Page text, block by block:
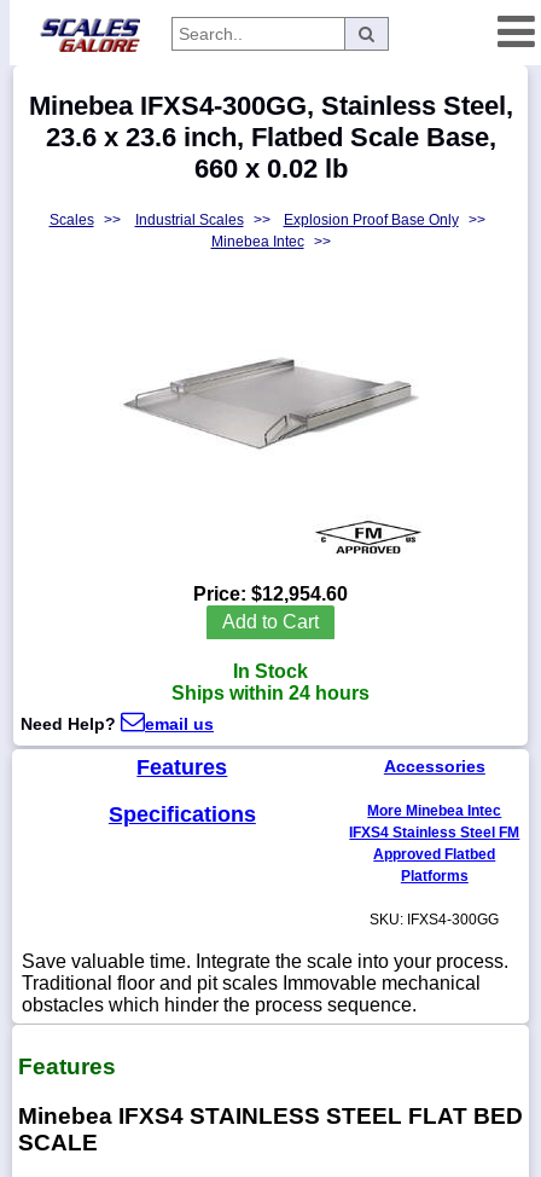
Categories
Manufacturers
WhatsApp
Chat
Minebea IFXS4-300GG, Stainless Steel,
23.6 x 23.6 inch, Flatbed Scale Base,
660 x 0.02 lb
Scales >> Industrial Scales >> Explosion Proof Base Only
>>
Minebea Intec
>>
Price: $12,954.60
Add to Cart
In Stock
Ships within 24 hours
Need Help? email us
Features
Specifications
Accessories
More Minebea Intec
IFXS4 Stainless Steel FM
Approved Flatbed
Platforms
SKU: IFXS4-300GG
Save valuable time. Integrate the scale into your process.
Traditional floor and pit scales Immovable mechanical
obstacles which hinder the process sequence.
Features
Minebea IFXS4 STAINLESS STEEL FLAT BED
SCALE